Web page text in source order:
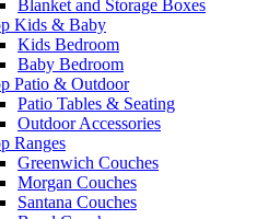
Blanket and Storage Boxes
Kids & Baby
Kids Bedroom
Baby Bedroom
Patio & Outdoor
Patio Tables & Seating
Outdoor Accessories
Ranges
Greenwich Couches
Morgan Couches
Santana Couches